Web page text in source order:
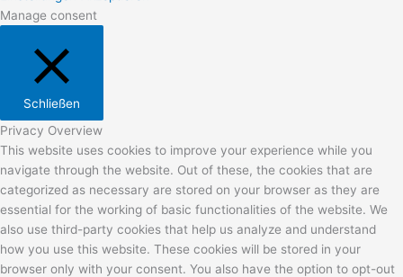
Manage consent
Schließen
Privacy Overview
This website uses cookies to improve your experience while you
navigate through the website. Out of these, the cookies that are
categorized as necessary are stored on your browser as they are
essential for the working of basic functionalities of the website. We
also use third-party cookies that help us analyze and understand
how you use this website. These cookies will be stored in your
browser only with your consent. You also have the option to opt-out